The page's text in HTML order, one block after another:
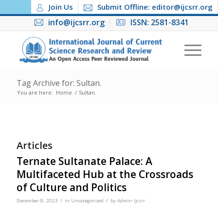
Join Us Submit Offline: editor@ijcsrr.org
info@ijcsrr.org ISSN: 2581-8341
Tag Archive for: Sultan.
You are here: Home / Sultan.
Articles
Ternate Sultanate Palace: A
Multifaceted Hub at the Crossroads
of Culture and Politics
December 8, 2023 / in Uncategorized / by Admin Ijcsrr